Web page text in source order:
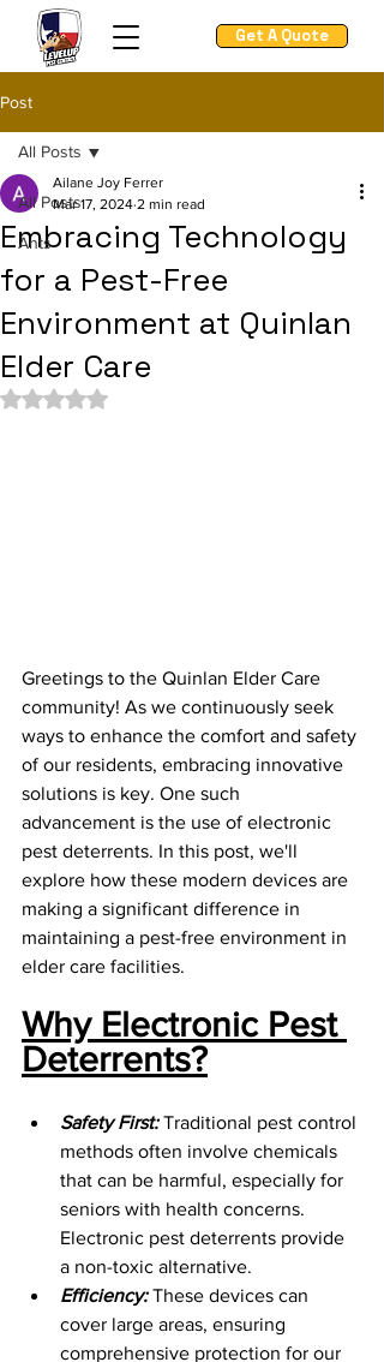
Get A Quote
Post
All Posts
Ants
All Posts
Embracing Technology
for a Pest-Free
Environment at Quinlan
Elder Care
Ailane Joy Ferrer
Mar 17, 2024 2 min read
Rated NaN out of 5 stars.
Greetings to the Quinlan Elder Care
community! As we continuously seek
ways to enhance the comfort and safety
of our residents, embracing innovative
solutions is key. One such
advancement is the use of electronic
pest deterrents. In this post, we'll
explore how these modern devices are
making a significant difference in
maintaining a pest-free environment in
elder care facilities.
Why Electronic Pest
Deterrents?
Safety First: Traditional pest control
methods often involve chemicals
that can be harmful, especially for
seniors with health concerns.
Electronic pest deterrents provide
a non-toxic alternative.
Efficiency: These devices can
cover large areas, ensuring
comprehensive protection for our